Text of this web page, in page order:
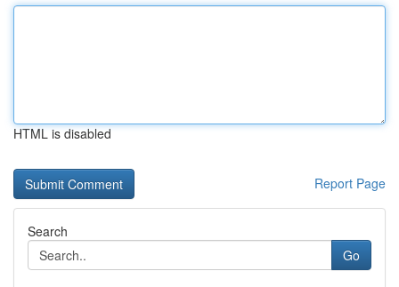
HTML is disabled
Report Page
Search
Go